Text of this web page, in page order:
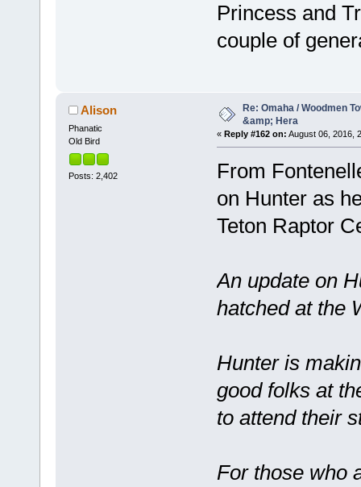
Princess and
couple of
Alison
Phanatic
Old Bird
Posts: 2,402
Re: Omaha / Woodmen
&amp; Hera
« Reply #162 on: August 06, 2016,
From
on Hunter as
Teton Raptor
An update on
hatched at the
Hunter is
good folks at
to attend their
For those who